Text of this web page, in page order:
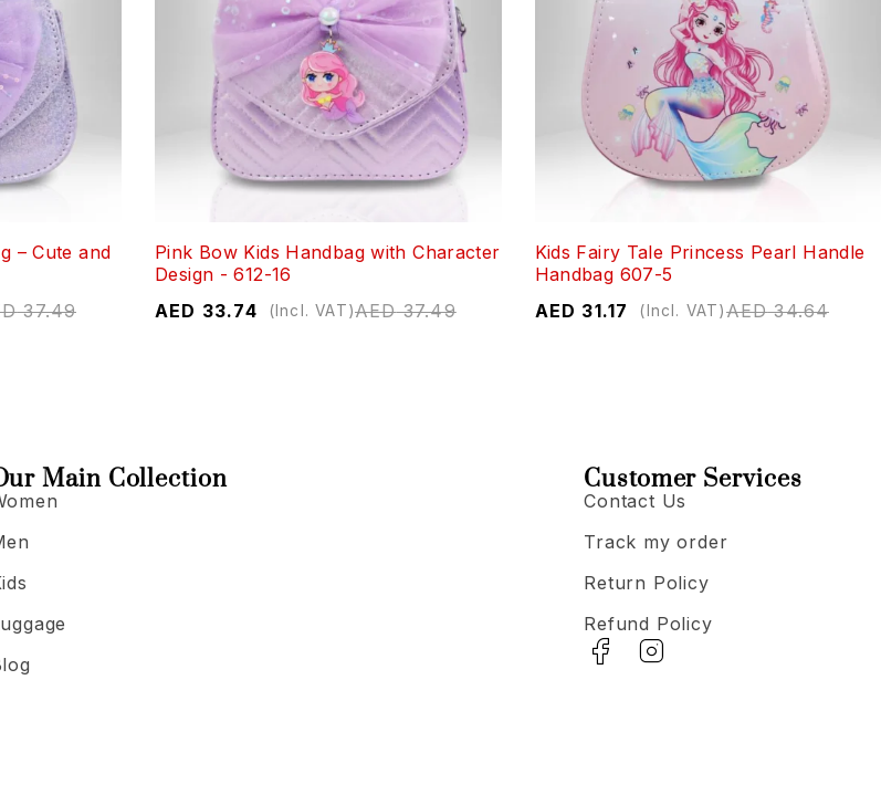
– Cute and
37.49
Pink Bow Kids Handbag with Character
Design - 612-16
AED37.49
AED 33.74 (Incl. VAT)
Kids Fairy Tale Princess Pearl Handle
Handbag 607-5
AED34.64
AED 31.17 (Incl. VAT)
Main Collection Customer Services
Contact Us
Track my order
Return Policy
Refund Policy